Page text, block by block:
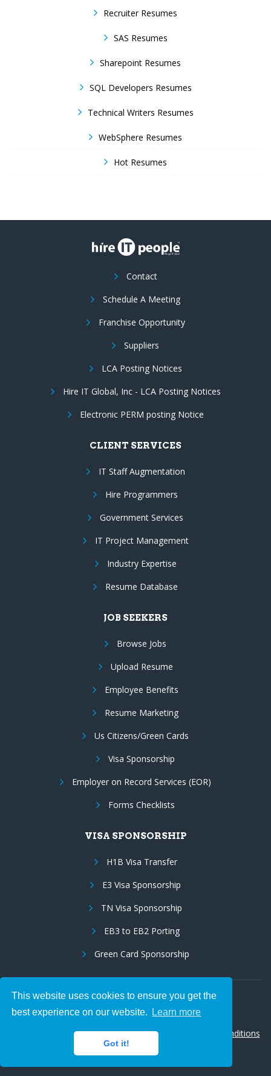
This website uses cookies to ensure you get the
best experience on our website.
Learn more
Got it!
Recruiter Resumes
SAS Resumes
Sharepoint Resumes
SQL Developers Resumes
Technical Writers Resumes
WebSphere Resumes
Hot Resumes
Contact
Schedule A Meeting
Franchise Opportunity
Suppliers
LCA Posting Notices
Hire IT Global, Inc - LCA Posting Notices
Electronic PERM posting Notice
CLIENT SERVICES
IT Staff Augmentation
Hire Programmers
Government Services
IT Project Management
Industry Expertise
Resume Database
JOB SEEKERS
Browse Jobs
Upload Resume
Employee Benefits
Resume Marketing
Us Citizens/Green Cards
Visa Sponsorship
Employer on Record Services (EOR)
Forms Checklists
VISA SPONSORSHIP
H1B Visa Transfer
E3 Visa Sponsorship
TN Visa Sponsorship
EB3 to EB2 Porting
Green Card Sponsorship
Follow Us:
© 2026 Hire IT People, Inc.Privacy policy
Terms & Conditions
|Cookie policy